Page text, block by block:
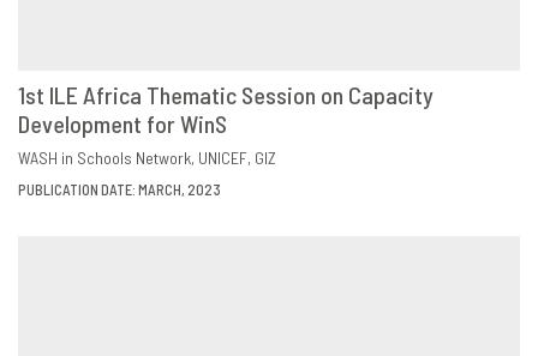
DOWNLOAD
1st ILE Africa Thematic Session on Capacity
Development for WinS
WASH in Schools Network UNICEF GIZ
PUBLICATION DATE: MARCH, 2023